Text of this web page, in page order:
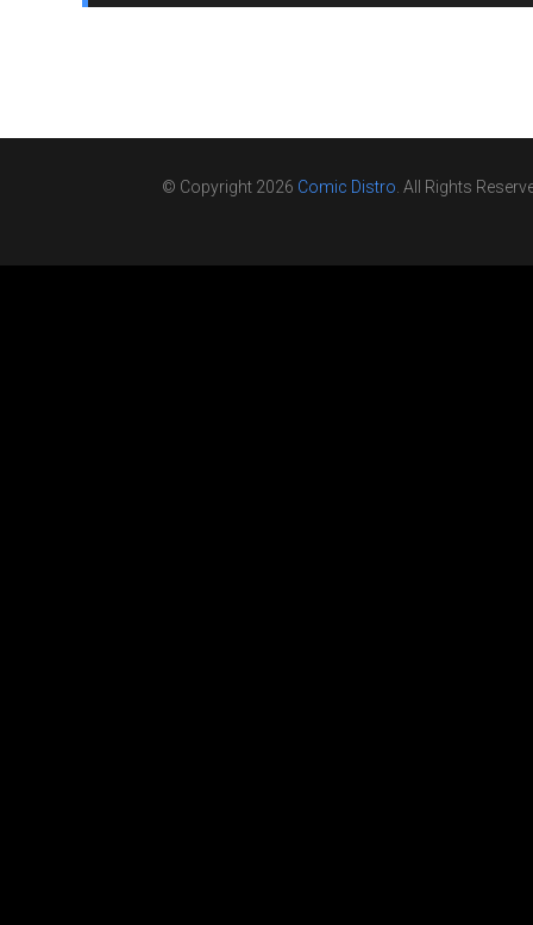
© Copyright 2026 Comic Distro. All Rights